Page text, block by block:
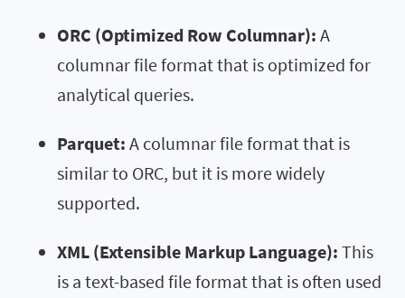
ORC (Optimized Row Columnar): A
columnar file format that is optimized for
analytical queries.
Parquet: A columnar file format that is
similar to ORC, but it is more widely
supported.
XML (Extensible Markup Language): This
is a text-based file format that is often used